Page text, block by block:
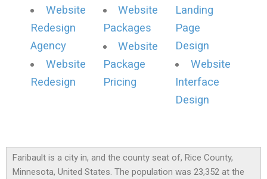
Website
Redesign
Agency
Website
Redesign
Website
Packages
Website
Package
Pricing
Landing
Page
Design
Website
Interface
Design
Faribault is a city in, and the county seat of, Rice County,
Minnesota, United States. The population was 23,352 at the